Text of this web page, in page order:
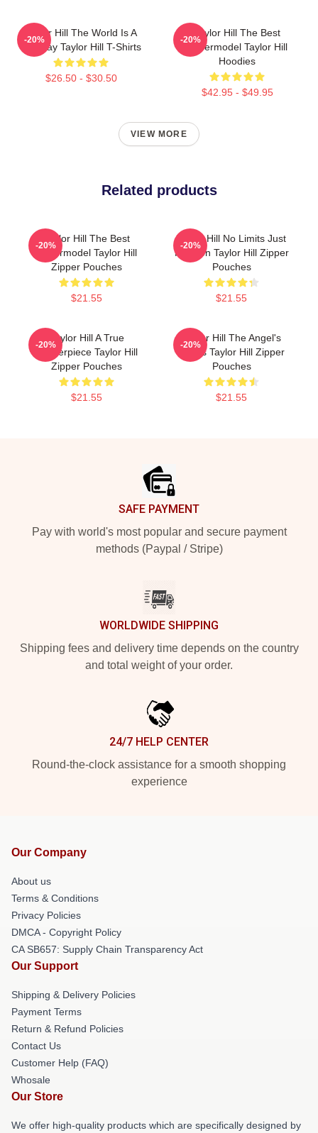
Taylor Hill The World Is A
Runway Taylor Hill T-Shirts
$26.50 - $30.50
-20%
Taylor Hill The Best
Supermodel Taylor Hill
Hoodies
$42.95 - $49.95
-20%
VIEW MORE
Related products
Taylor Hill The Best
Supermodel Taylor Hill
Zipper Pouches
$21.55
-20%
Taylor Hill No Limits Just
Fashion Taylor Hill Zipper
Pouches
$21.55
-20%
Taylor Hill A True
Masterpiece Taylor Hill
Zipper Pouches
$21.55
-20%
Taylor Hill The Angel's
Wings Taylor Hill Zipper
Pouches
$21.55
-20%
SAFE PAYMENT
Pay with world's most popular and secure payment
methods (Paypal / Stripe)
WORLDWIDE SHIPPING
Shipping fees and delivery time depends on the country
and total weight of your order.
24/7 HELP CENTER
Round-the-clock assistance for a smooth shopping
experience
Our Company
About us
Terms & Conditions
Privacy Policies
DMCA - Copyright Policy
CA SB657: Supply Chain Transparency Act
Our Support
Shipping & Delivery Policies
Payment Terms
Return & Refund Policies
Contact Us
Customer Help (FAQ)
Whosale
Our Store
We offer high-quality products which are specifically designed by